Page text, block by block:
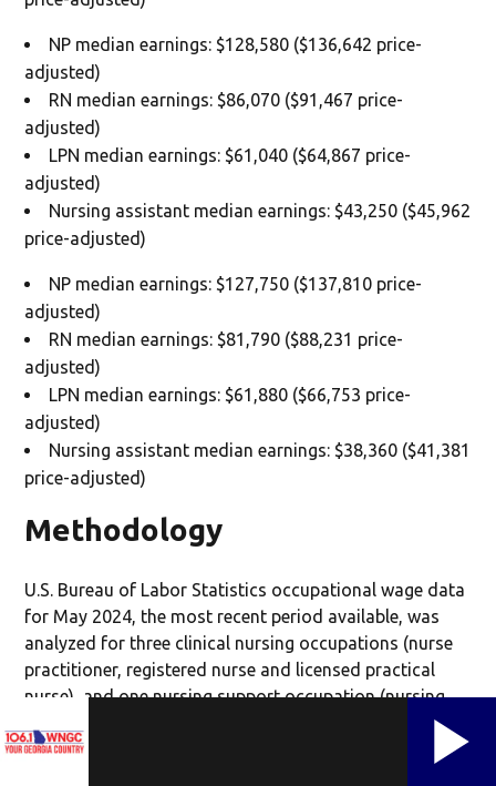
NP median earnings: $128,580 ($136,642 price-
adjusted)
RN median earnings: $86,070 ($91,467 price-
adjusted)
LPN median earnings: $61,040 ($64,867 price-
adjusted)
Nursing assistant median earnings: $43,250 ($45,962
price-adjusted)
NP median earnings: $127,750 ($137,810 price-
adjusted)
RN median earnings: $81,790 ($88,231 price-
adjusted)
LPN median earnings: $61,880 ($66,753 price-
adjusted)
Nursing assistant median earnings: $38,360 ($41,381
price-adjusted)
Methodology
U.S. Bureau of Labor Statistics occupational wage data
for May 2024, the most recent period available, was
analyzed for three clinical nursing occupations (nurse
practitioner, registered nurse and licensed practical
nurse), and one nursing support occupation (nursing
earnings were adjusted for regional price parity (RPP)